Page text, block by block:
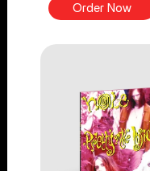
Order Now